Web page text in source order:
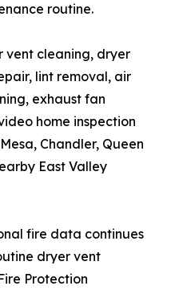
routine.
vent cleaning, dryer
lint removal, air
exhaust fan
home inspection
Chandler, Queen
East Valley
fire data continues
dryer vent
Protection